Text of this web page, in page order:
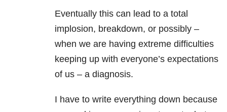
Eventually this can lead to a total
implosion, breakdown, or possibly –
when we are having extreme difficulties
keeping up with everyone’s expectations
of us – a diagnosis.
I have to write everything down because